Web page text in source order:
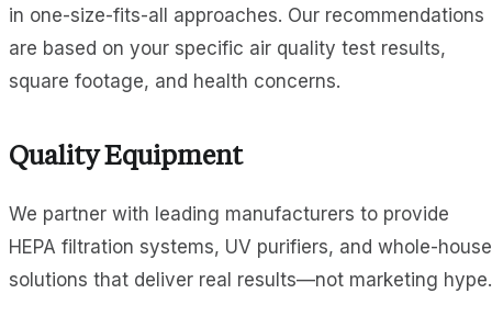
in one-size-fits-all approaches. Our recommendations
are based on your specific air quality test results,
square footage, and health concerns.
Quality Equipment
We partner with leading manufacturers to provide
HEPA filtration systems, UV purifiers, and whole-house
solutions that deliver real results—not marketing hype.